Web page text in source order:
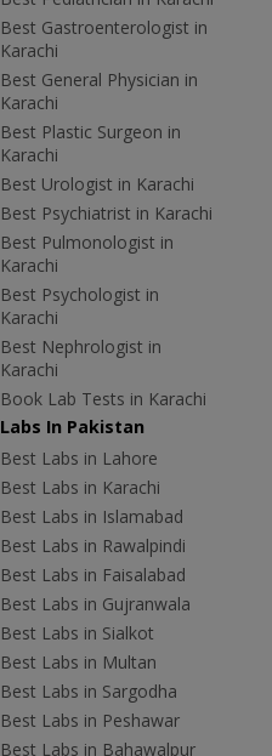
Best Gastroenterologist in
Karachi
Best General Physician in
Karachi
Best Plastic Surgeon in
Karachi
Best Urologist in Karachi
Best Psychiatrist in Karachi
Best Pulmonologist in
Karachi
Best Psychologist in
Karachi
Best Nephrologist in
Karachi
Book Lab Tests in Karachi
Labs In Pakistan
Best Labs in Lahore
Best Labs in Karachi
Best Labs in Islamabad
Best Labs in Rawalpindi
Best Labs in Faisalabad
Best Labs in Gujranwala
Best Labs in Sialkot
Best Labs in Multan
Best Labs in Sargodha
Best Labs in Peshawar
Best Labs in Bahawalpur